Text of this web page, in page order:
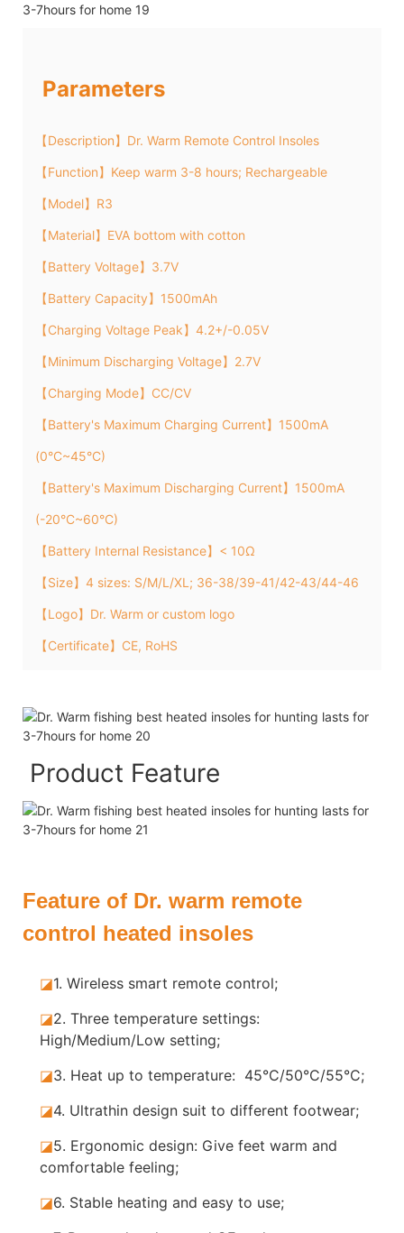
Parameters
【Description】Dr. Warm Remote Control Insoles
【Function】Keep warm 3-8 hours; Rechargeable
【Model】R3
【Material】EVA bottom with cotton
【Battery Voltage】3.7V
【Battery Capacity】1500mAh
【Charging Voltage Peak】4.2+/-0.05V
【Minimum Discharging Voltage】2.7V
【Charging Mode】CC/CV
【Battery's Maximum Charging Current】1500mA
(0°C~45°C)
【Battery's Maximum Discharging Current】1500mA
(-20°C~60°C)
【Battery Internal Resistance】< 10Ω
【Size】4 sizes: S/M/L/XL; 36-38/39-41/42-43/44-46
【Logo】Dr. Warm or custom logo
【Certificate】CE, RoHS
Product Feature
Feature of Dr. warm remote
control heated insoles
◪1. Wireless smart remote control;
◪2. Three temperature settings:
High/Medium/Low setting;
◪3. Heat up to temperature: 45°C/50°C/55°C;
◪4. Ultrathin design suit to different footwear;
◪5. Ergonomic design: Give feet warm and
comfortable feeling;
◪6. Stable heating and easy to use;